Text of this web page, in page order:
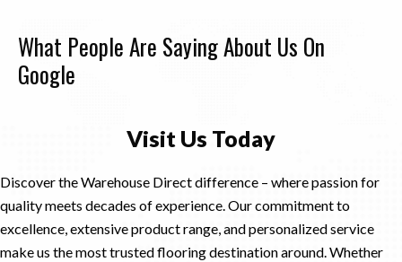
What People Are Saying About Us On
Google
Visit Us Today
Discover the Warehouse Direct difference – where passion for
quality meets decades of experience. Our commitment to
excellence, extensive product range, and personalized service
make us the most trusted flooring destination around. Whether